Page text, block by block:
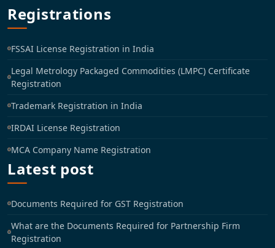
Registrations
FSSAI License Registration in India
Legal Metrology Packaged Commodities (LMPC) Certificate
Registration
Trademark Registration in India
IRDAI License Registration
MCA Company Name Registration
Latest post
Documents Required for GST Registration
What are the Documents Required for Partnership Firm
Registration